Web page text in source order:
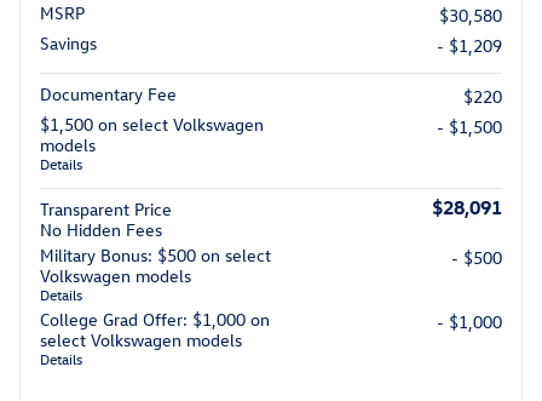
MSRP
$30,580
Savings
- $1,209
Documentary Fee
$220
$1,500 on select Volkswagen
models
Details
- $1,500
Transparent Price
No Hidden Fees
$28,091
Military Bonus: $500 on select
Volkswagen models
Details
- $500
College Grad Offer: $1,000 on
select Volkswagen models
Details
- $1,000